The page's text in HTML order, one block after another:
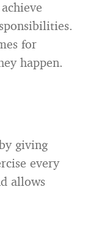
for
happen.
giving
every
allows